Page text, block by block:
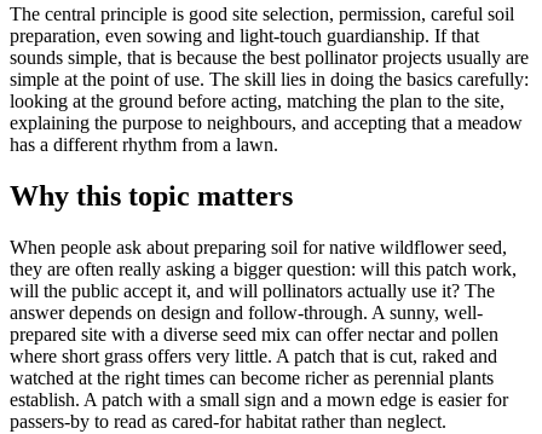
The central principle is good site selection, permission, careful soil
preparation, even sowing and light-touch guardianship. If that
sounds simple, that is because the best pollinator projects usually are
simple at the point of use. The skill lies in doing the basics carefully:
looking at the ground before acting, matching the plan to the site,
explaining the purpose to neighbours, and accepting that a meadow
has a different rhythm from a lawn.
Why this topic matters
When people ask about preparing soil for native wildflower seed,
they are often really asking a bigger question: will this patch work,
will the public accept it, and will pollinators actually use it? The
answer depends on design and follow-through. A sunny, well-
prepared site with a diverse seed mix can offer nectar and pollen
where short grass offers very little. A patch that is cut, raked and
watched at the right times can become richer as perennial plants
establish. A patch with a small sign and a mown edge is easier for
passers-by to read as cared-for habitat rather than neglect.